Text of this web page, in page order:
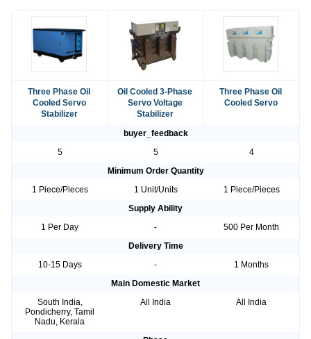
Three Phase Oil
Cooled Servo
Stabilizer
Oil Cooled 3-Phase
Servo Voltage
Stabilizer
Three Phase Oil
Cooled Servo
buyer_feedback
5
5
4
Minimum Order Quantity
1 Piece/Pieces
1 Unit/Units
1 Piece/Pieces
Supply Ability
1 Per Day
-
500 Per Month
Delivery Time
10-15 Days
-
1 Months
Main Domestic Market
South India,
Pondicherry, Tamil
Nadu, Kerala
All India All India